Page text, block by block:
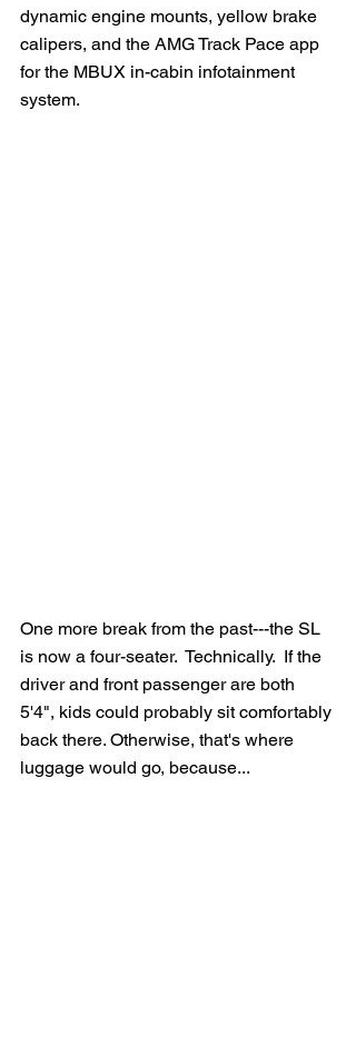
dynamic engine mounts, yellow brake
calipers, and the AMG Track Pace app
for the MBUX in-cabin infotainment
system.
One more break from the past---the SL
is now a four-seater.  Technically.  If the
driver and front passenger are both
5'4", kids could probably sit comfortably
back there. Otherwise, that's where
luggage would go, because...